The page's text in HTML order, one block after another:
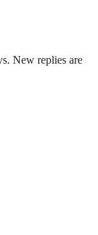
New replies are